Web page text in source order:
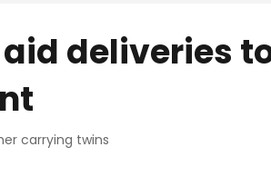
deliveries
carrying twins